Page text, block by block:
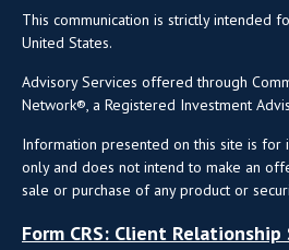
This communication is strictly intended
United States.
Advisory Services offered through
Network®, a Registered Investment
Information presented on this site is for
only and does not intend to make an
sale or purchase of any product or
Form CRS: Client Relationship